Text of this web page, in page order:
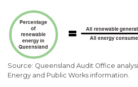
Queensland Audit Office
Energy and Public Works information.